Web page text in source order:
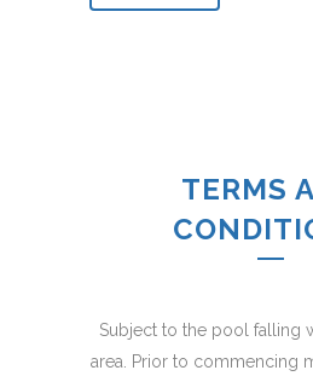
TERMS
Subject to the pool falling
area. Prior to commencing